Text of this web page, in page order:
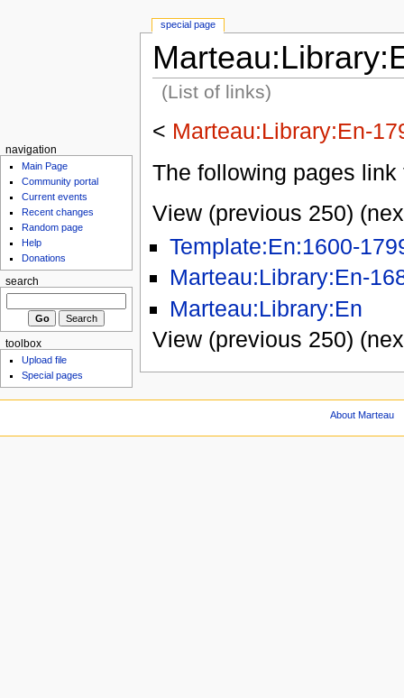
(List of links)
< Marteau:Library:En-
The following pages link
View (previous 250)
Template:En:1600-
Marteau:Library:En-
Marteau:Library:En
View (previous 250)
special page
navigation
Main Page
Community portal
Current events
Recent changes
Random page
Help
Donations
search
toolbox
Upload file
Special pages
About Marteau